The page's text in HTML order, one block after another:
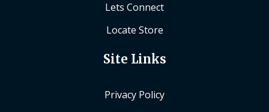
Lets Connect
Locate Store
Site Links
Privacy Policy